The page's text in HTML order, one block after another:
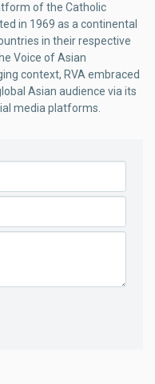
of the Catholic
in 1969 as a continental
in their respective
Voice of Asian
context, RVA embraced
Asian audience via its
media platforms.